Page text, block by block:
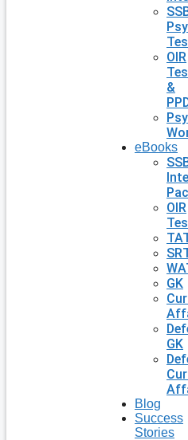
OIR
&
eBooks
OIR
GK
GK
Blog
Success
Stories